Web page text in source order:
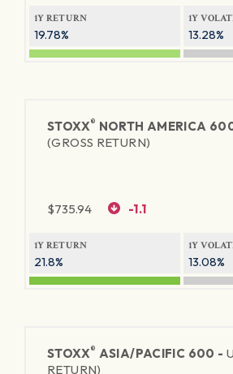
1Y RETURN
19.78%
1Y
13.28%
STOXX® NORTH AMERICA
(GROSS RETURN)
$735.94 -1.1
1Y RETURN
21.8%
1Y
13.08%
STOXX® ASIA/PACIFIC 600 -
RETURN)